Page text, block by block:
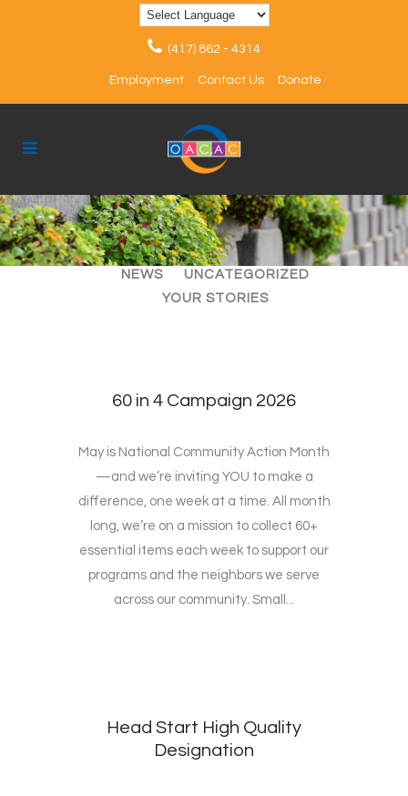
(417) 862 - 4314
Employment Contact Us Donate
ALL ARTICLES
EVENTS
NEWS
UNCATEGORIZED
YOUR STORIES
60 in 4 Campaign 2026
May is National Community Action Month
—and we’re inviting YOU to make a
difference, one week at a time. All month
long, we’re on a mission to collect 60+
essential items each week to support our
programs and the neighbors we serve
across our community. Small...
Head Start High Quality
Designation